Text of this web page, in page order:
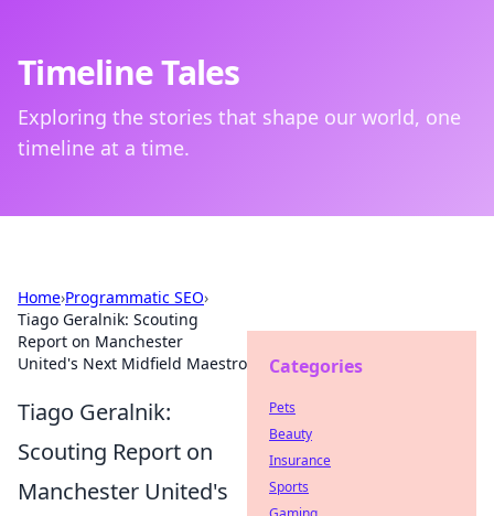
Timeline Tales
Exploring the stories that shape our world, one
timeline at a time.
Home›Programmatic SEO›
Tiago Geralnik: Scouting
Report on Manchester
United's Next Midfield Maestro
Tiago Geralnik:
Scouting Report on
Manchester United's
Categories
Pets
Beauty
Insurance
Sports